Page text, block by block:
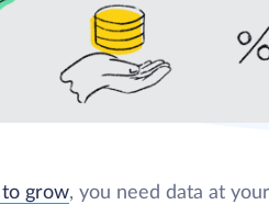
grow, you need data at